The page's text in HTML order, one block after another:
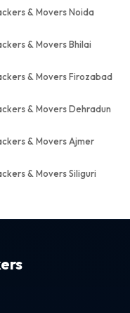
& Movers Noida
& Movers Bhilai
& Movers Firozabad
& Movers Dehradun
& Movers Ajmer
& Movers Siliguri